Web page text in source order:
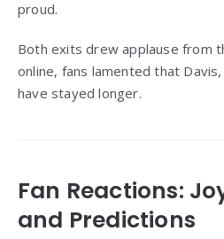
proud.
Both exits drew applause from
online, fans lamented that
have stayed longer.
Fan Reactions:
and Predictions